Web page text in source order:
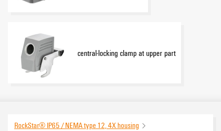
central-locking clamp at upper part
RockStar® IP65 / NEMA type 12, 4X housing